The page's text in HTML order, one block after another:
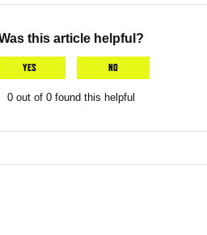
this article helpful?
YES NO
0 out of 0 found this helpful